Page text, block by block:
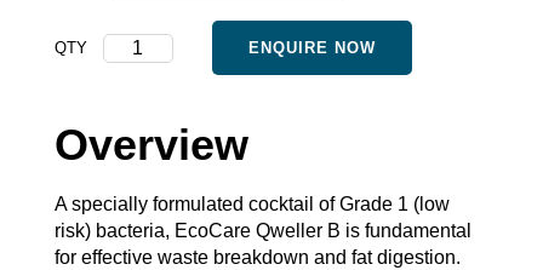
QTY
Qweller
quantity
ENQUIRE NOW
Overview
A specially formulated cocktail of Grade 1 (low
risk) bacteria, EcoCare Qweller B is fundamental
for effective waste breakdown and fat digestion.